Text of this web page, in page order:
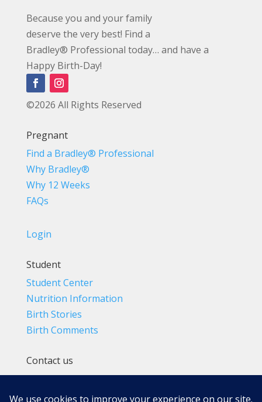
Because you and your family
deserve the very best! Find a
Bradley® Professional today… and have a
Happy Birth-Day!
©2026 All Rights Reserved
Pregnant
Find a Bradley® Professional
Why Bradley®
Why 12 Weeks
FAQs
Login
Student
Student Center
Nutrition Information
Birth Stories
Birth Comments
Contact us
(800) 4-A-BIRTH | (818) 788-6662
Info@BradleyMethod.com